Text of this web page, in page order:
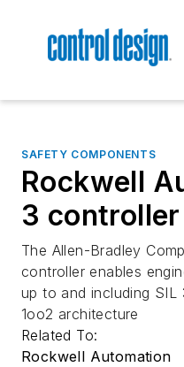
SAFETY COMPONENTS
Rockwell
3 controller
The Allen-Bradley
controller enables
up to and including
1oo2 architecture
Related To:
Rockwell Automation